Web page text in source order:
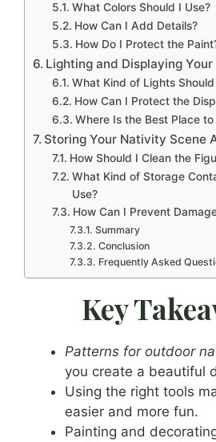
What Colors Should I Use?
How Can I Add Details?
How Do I Protect the
Lighting and Displaying
What Kind of Lights Should
How Can I Protect the
Where Is the Best Place
Storing Your Nativity Scene
How Should I Clean the
What Kind of Storage
Use?
How Can I Prevent
Summary
Conclusion
Frequently Asked
Key
Patterns for outdoor
you create a beautiful
Using the right tools
easier and more fun.
Painting and